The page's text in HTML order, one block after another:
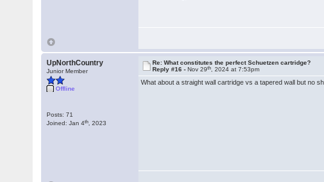
UpNorthCountry
Junior Member
Offline
Posts: 71
Joined: Jan 4th , 2023
Re: What constitutes the perfect Schuetzen cartridge?
Reply #16 -Nov 29th , 2024 at 7:53pm
What about a straight wall cartridge vs a tapered wall but no